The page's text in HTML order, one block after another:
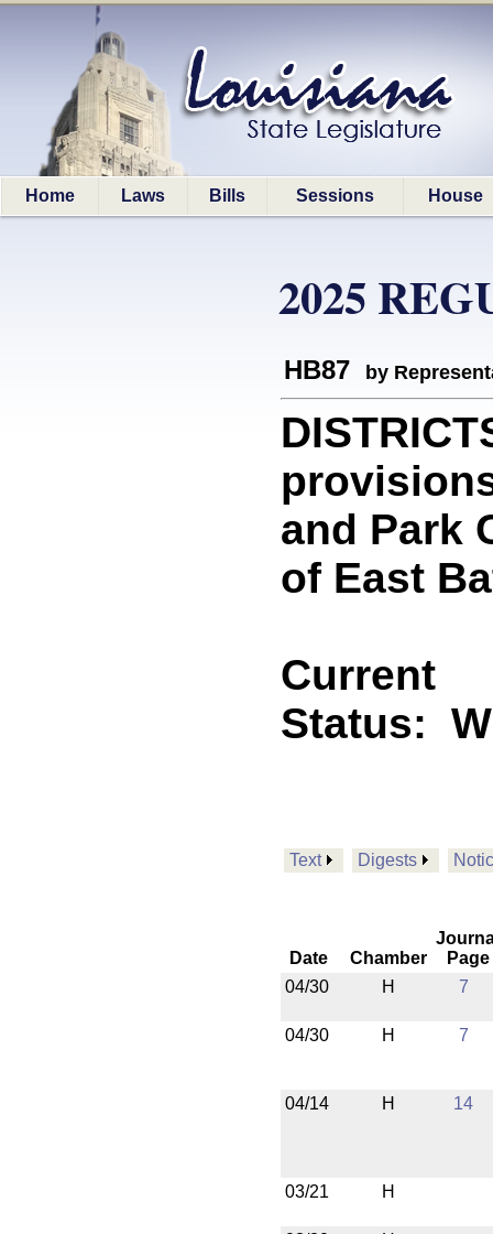
Home Laws Bills Sessions House
2025
HB87 by
and Park
of East
Current
Status:
Text Digests
Date Chamber
Page
04/30
H 7
04/30 H 7
04/14 H 14
03/21 H